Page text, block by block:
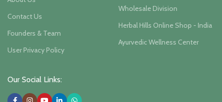
Contact Us
Founders & Team
User Privacy Policy
Wholesale Division
Herbal Hills Online Shop - India
Ayurvedic Wellness Center
Our Social Links: